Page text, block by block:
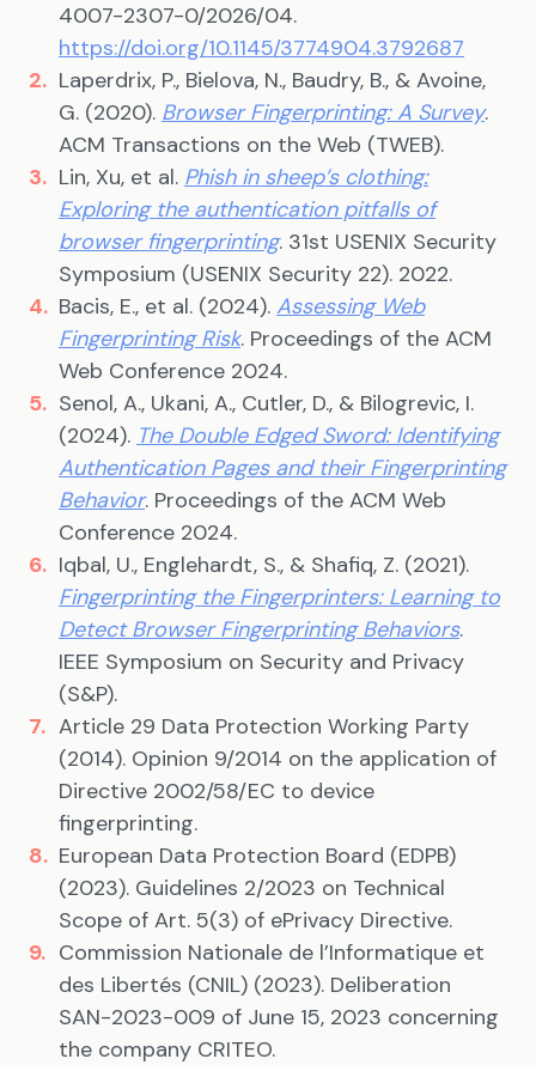
4007-2307-0/2026/04.
https://doi.org/10.1145/3774904.3792687
Laperdrix, P., Bielova, N., Baudry, B., & Avoine,
G. (2020). Browser Fingerprinting: A Survey.
ACM Transactions on the Web (TWEB).
Lin, Xu, et al. Phish in sheep’s clothing:
Exploring the authentication pitfalls of
browser fingerprinting. 31st USENIX Security
Symposium (USENIX Security 22). 2022.
Bacis, E., et al. (2024). Assessing Web
Fingerprinting Risk. Proceedings of the ACM
Web Conference 2024.
Senol, A., Ukani, A., Cutler, D., & Bilogrevic, I.
(2024). The Double Edged Sword: Identifying
Authentication Pages and their Fingerprinting
Behavior. Proceedings of the ACM Web
Conference 2024.
Iqbal, U., Englehardt, S., & Shafiq, Z. (2021).
Fingerprinting the Fingerprinters: Learning to
Detect Browser Fingerprinting Behaviors.
IEEE Symposium on Security and Privacy
(S&P).
Article 29 Data Protection Working Party
(2014). Opinion 9/2014 on the application of
Directive 2002/58/EC to device
fingerprinting.
European Data Protection Board (EDPB)
(2023). Guidelines 2/2023 on Technical
Scope of Art. 5(3) of ePrivacy Directive.
Commission Nationale de l’Informatique et
des Libertés (CNIL) (2023). Deliberation
SAN-2023-009 of June 15, 2023 concerning
the company CRITEO.